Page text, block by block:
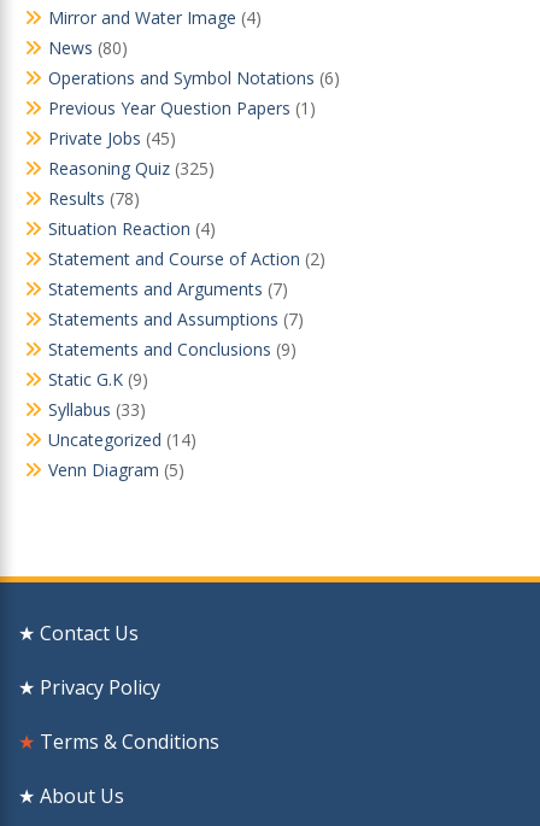
Mirror and Water Image (4)
News (80)
Operations and Symbol Notations (6)
Previous Year Question Papers (1)
Private Jobs (45)
Reasoning Quiz (325)
Results (78)
Situation Reaction (4)
Statement and Course of Action (2)
Statements and Arguments (7)
Statements and Assumptions (7)
Statements and Conclusions (9)
Static G.K (9)
Syllabus (33)
Uncategorized (14)
Venn Diagram (5)
★ Contact Us
★ Privacy Policy
★ Terms & Conditions
★ About Us